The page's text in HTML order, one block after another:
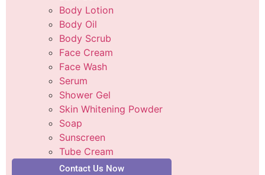
Body Lotion
Body Oil
Body Scrub
Face Cream
Face Wash
Serum
Shower Gel
Skin Whitening Powder
Soap
Sunscreen
Tube Cream
Contact Us Now